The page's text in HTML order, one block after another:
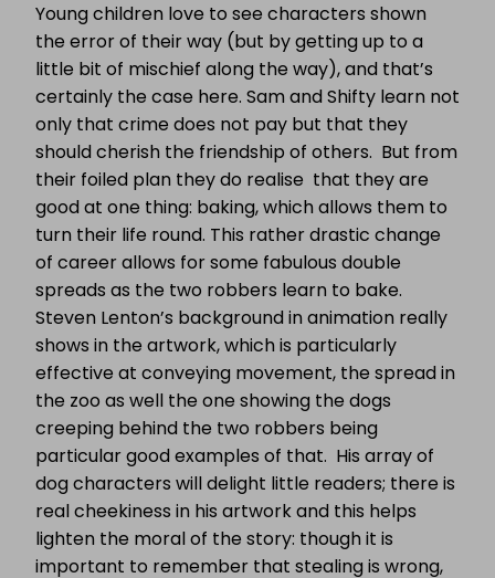
Young children love to see characters shown
the error of their way (but by getting up to a
little bit of mischief along the way), and that’s
certainly the case here. Sam and Shifty learn not
only that crime does not pay but that they
should cherish the friendship of others. But from
their foiled plan they do realise that they are
good at one thing: baking, which allows them to
turn their life round. This rather drastic change
of career allows for some fabulous double
spreads as the two robbers learn to bake.
Steven Lenton’s background in animation really
shows in the artwork, which is particularly
effective at conveying movement, the spread in
the zoo as well the one showing the dogs
creeping behind the two robbers being
particular good examples of that. His array of
dog characters will delight little readers; there is
real cheekiness in his artwork and this helps
lighten the moral of the story: though it is
important to remember that stealing is wrong,